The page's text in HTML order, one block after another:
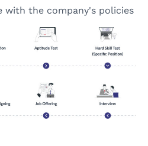
with the company's policies